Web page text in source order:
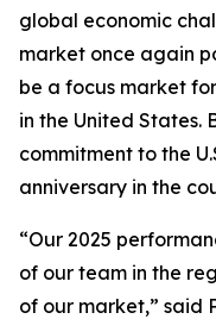
global economic
market once again
be a focus market
in the United States.
commitment to the
anniversary in the
“Our 2025
of our team in the
of our market,” said